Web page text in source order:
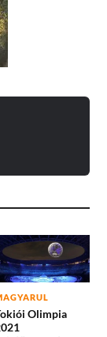
Olimpia